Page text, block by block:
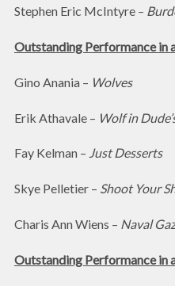
Stephen Eric McIntyre –
Outstanding Performance in
Gino Anania – Wolves
Erik Athavale – Wolf in
Fay Kelman – Just Desserts
Skye Pelletier – Shoot Your
Charis Ann Wiens – Naval
Outstanding Performance in